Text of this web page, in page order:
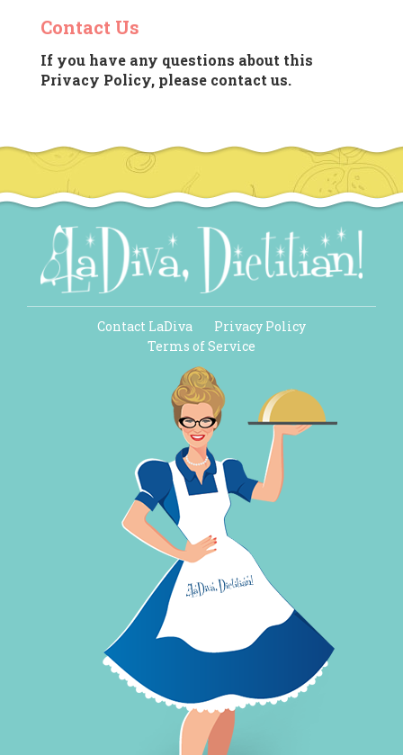
Contact Us
If you have any questions about this
Privacy Policy, please contact us.
Contact LaDiva
Privacy Policy
Terms of Service